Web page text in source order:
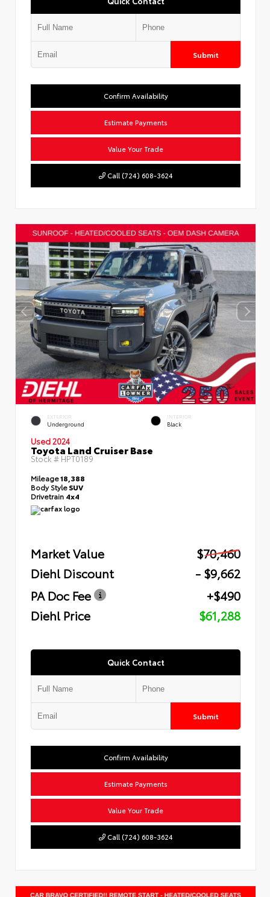
Submit
Confirm Availability
Estimate Payments
Value Your Trade
Call (724) 608-3624
EXTERIOR
Underground
INTERIOR
Black
Used 2024
Toyota Land Cruiser Base
Stock # HPT0189
Mileage18,388
Body StyleSUV
Drivetrain 4x4
Market Value
$70,460
Diehl Discount
- $9,662
PA Doc Fee
+$490
Diehl Price
$61,288
Quick Contact
Submit
Confirm Availability
Estimate Payments
Value Your Trade
Call (724) 608-3624